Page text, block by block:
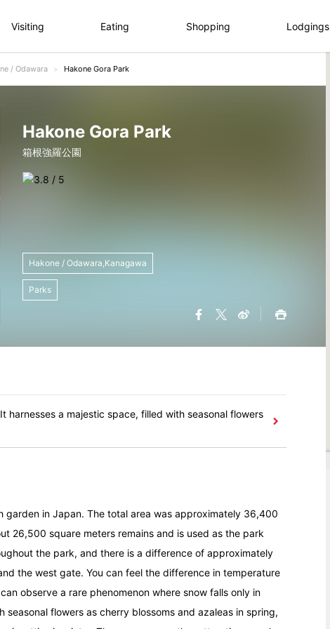
Visiting Eating Shopping Lodgings
/ Odawara Hakone Gora Park
Hakone Gora Park
箱根強羅公園
Hakone / Odawara,Kanagawa
Parks
harnesses a majestic space, filled with seasonal flowers
garden in Japan. The total area was approximately 36,400
26,500 square meters remains and is used as the park
the park, and there is a difference of approximately
the west gate. You can feel the difference in temperature
observe a rare phenomenon where snow falls only in
seasonal flowers as cherry blossoms and azaleas in spring,